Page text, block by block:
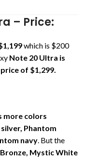
– Price:
which is $200
Note 20 Ultra is
of $1,299.
more colors
Phantom
navy. But the
Mystic White